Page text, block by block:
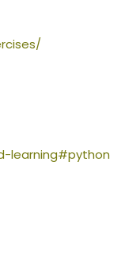
learning#python